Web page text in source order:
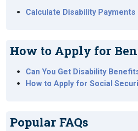
Calculate Disability Payments
How to Apply for
Can You Get Disability
How to Apply for Social
Popular FAQs